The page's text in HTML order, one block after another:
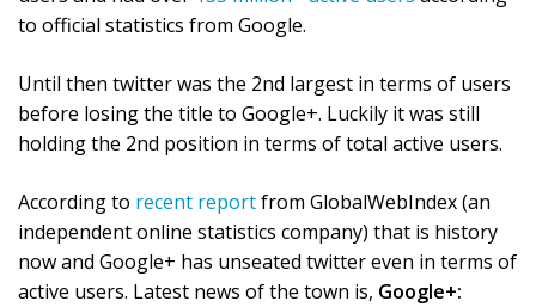
to official statistics from Google.
Until then twitter was the 2nd largest in terms of users
before losing the title to Google+. Luckily it was still
holding the 2nd position in terms of total active users.
According to recent reportfrom GlobalWebIndex (an
independent online statistics company) that is history
now and Google+ has unseated twitter even in terms of
active users. Latest news of the town is, Google+: